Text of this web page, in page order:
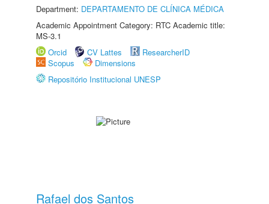
Department: DEPARTAMENTO DE CLÍNICA MÉDICA
Academic Appointment Category: RTC Academic title:
MS-3.1
Orcid
CV Lattes
ResearcherID
Scopus
Dimensions
Repositório Institucional UNESP
Rafael dos Santos